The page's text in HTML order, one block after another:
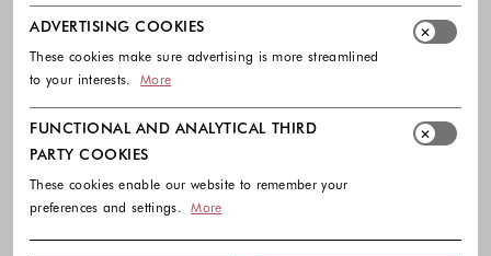
COMMA
Viscose mix sweater with glitter yarn
41.99 €
59.99 €
Colors available
COMMA
Glitter yarn fine knit sweater with
3/4 sleeves
Colors
ADVERTISING COOKIES
These cookies make sure advertising is more streamlined
to your interests.
More
FUNCTIONAL AND ANALYTICAL THIRD
PARTY COOKIES
These cookies enable our website to remember your
preferences and settings.
More